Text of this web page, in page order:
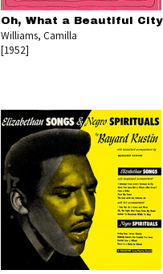
Oh, What a Beautiful City
Williams, Camilla
[1952]